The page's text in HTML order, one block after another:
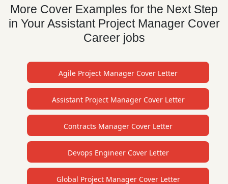
More Cover Examples for the Next Step
in Your Assistant Project Manager Cover
Career jobs
Agile Project Manager Cover Letter
Assistant Project Manager Cover Letter
Contracts Manager Cover Letter
Devops Engineer Cover Letter
Global Project Manager Cover Letter